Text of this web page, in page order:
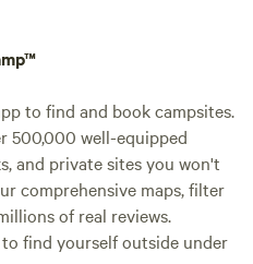
to find and book campsites.
500,000 well-equipped
and private sites you won't
comprehensive maps, filter
of real reviews.
find yourself outside under